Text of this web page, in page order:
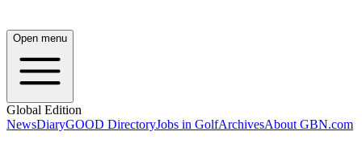
Open menu
Global Edition
NewsDiaryGOOD DirectoryJobs in GolfArchivesAbout GBN.com